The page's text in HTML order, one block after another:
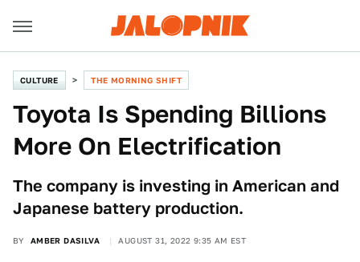
CULTURE THE MORNING SHIFT
Toyota Is Spending Billions
More On Electrification
The company is investing in American and
Japanese battery production.
BY AMBER DASILVA AUGUST 31, 2022 9:35 AM EST